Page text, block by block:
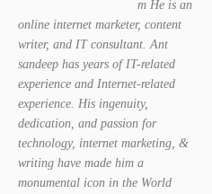
m He is an
online internet marketer, content
writer, and IT consultant. Ant
sandeep has years of IT-related
experience and Internet-related
experience. His ingenuity,
dedication, and passion for
technology, internet marketing, &
writing have made him a
monumental icon in the World